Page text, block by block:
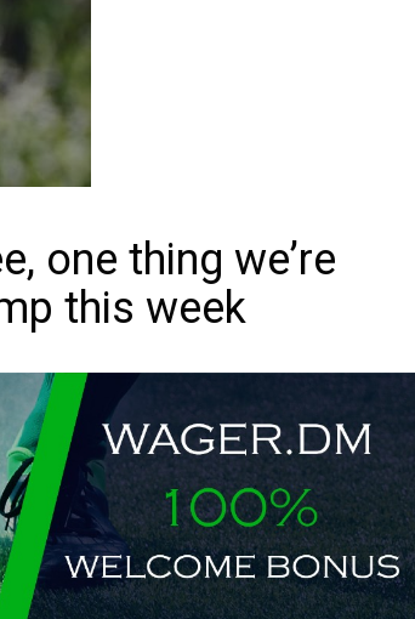
one thing we’re
this week